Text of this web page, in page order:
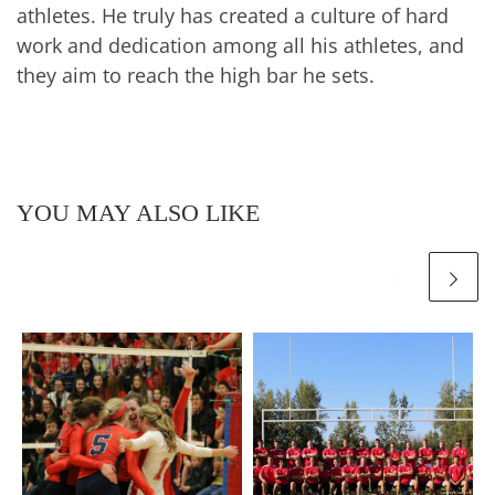
athletes. He truly has created a culture of hard
work and dedication among all his athletes, and
they aim to reach the high bar he sets.
YOU MAY ALSO LIKE